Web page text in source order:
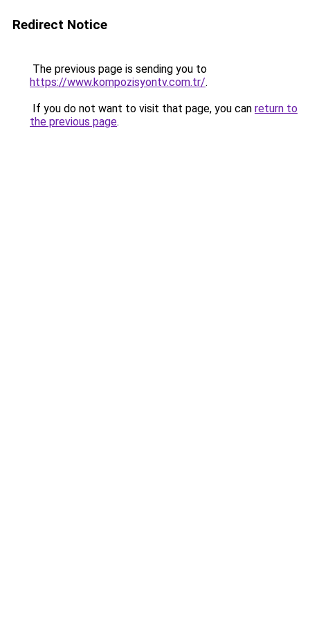
Redirect Notice
The previous page is sending you to
https://www.kompozisyontv.com.tr/.
If you do not want to visit that page, you can return to
the previous page.